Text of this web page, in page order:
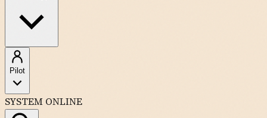
Pilot
SYSTEM ONLINE